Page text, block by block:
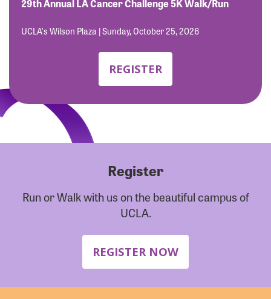
29th Annual LA Cancer Challenge 5K Walk/Run
UCLA's Wilson Plaza | Sunday, October 25, 2026
REGISTER
Register
Run or Walk with us on the beautiful campus of
UCLA.
REGISTER NOW